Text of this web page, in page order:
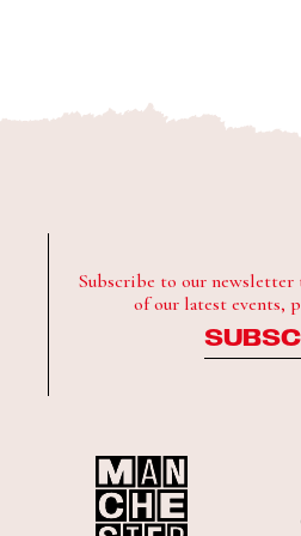
Subscribe to our
of our latest events,